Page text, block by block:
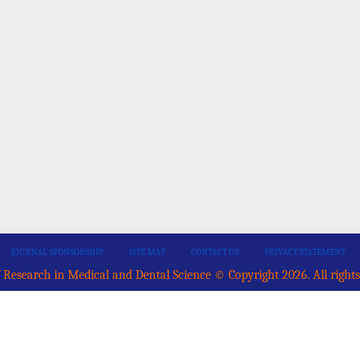
JOURNAL SPONSORSHIP SITE MAP CONTACT US PRIVACY STATEMENT
in Medical and Dental Science © Copyright 2026. All